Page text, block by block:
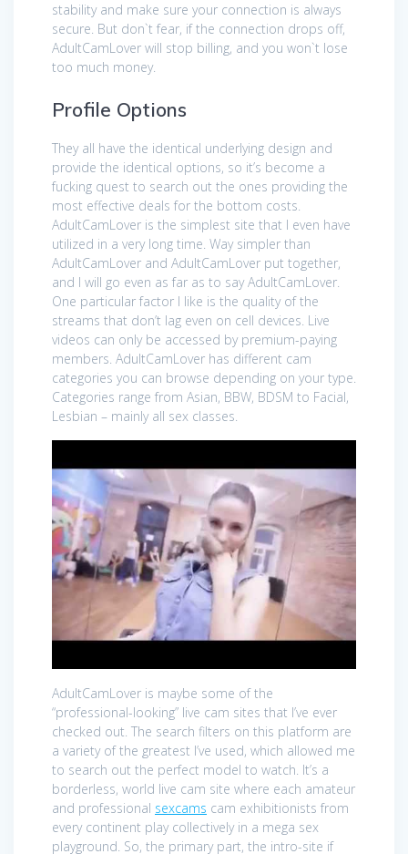
stability and make sure your connection is always
secure. But don`t fear, if the connection drops off,
AdultCamLover will stop billing, and you won`t lose
too much money.
Profile Options
They all have the identical underlying design and
provide the identical options, so it’s become a
fucking quest to search out the ones providing the
most effective deals for the bottom costs.
AdultCamLover is the simplest site that I even have
utilized in a very long time. Way simpler than
AdultCamLover and AdultCamLover put together,
and I will go even as far as to say AdultCamLover.
One particular factor I like is the quality of the
streams that don’t lag even on cell devices. Live
videos can only be accessed by premium-paying
members. AdultCamLover has different cam
categories you can browse depending on your type.
Categories range from Asian, BBW, BDSM to Facial,
Lesbian – mainly all sex classes.
AdultCamLover is maybe some of the
“professional-looking” live cam sites that I’ve ever
checked out. The search filters on this platform are
a variety of the greatest I’ve used, which allowed me
to search out the perfect model to watch. It’s a
borderless, world live cam site where each amateur
and professional sexcams cam exhibitionists from
every continent play collectively in a mega sex
playground. So, the primary part, the intro-site if